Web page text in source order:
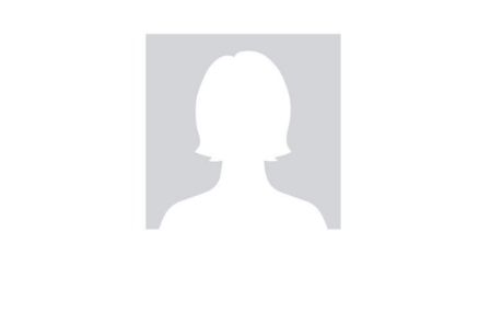
shabnam.vishakha@g
mail.com